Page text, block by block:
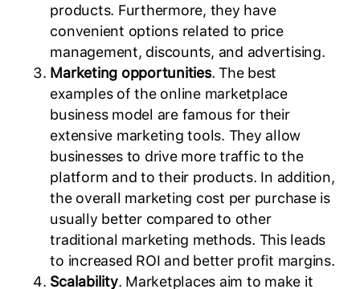
products. Furthermore, they have
convenient options related to price
management, discounts, and advertising.
Marketing opportunities. The best
examples of the online marketplace
business model are famous for their
extensive marketing tools. They allow
businesses to drive more traffic to the
platform and to their products. In addition,
the overall marketing cost per purchase is
usually better compared to other
traditional marketing methods. This leads
to increased ROI and better profit margins.
Scalability. Marketplaces aim to make it